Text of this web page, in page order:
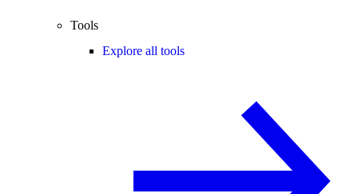
Tools
Explore all tools